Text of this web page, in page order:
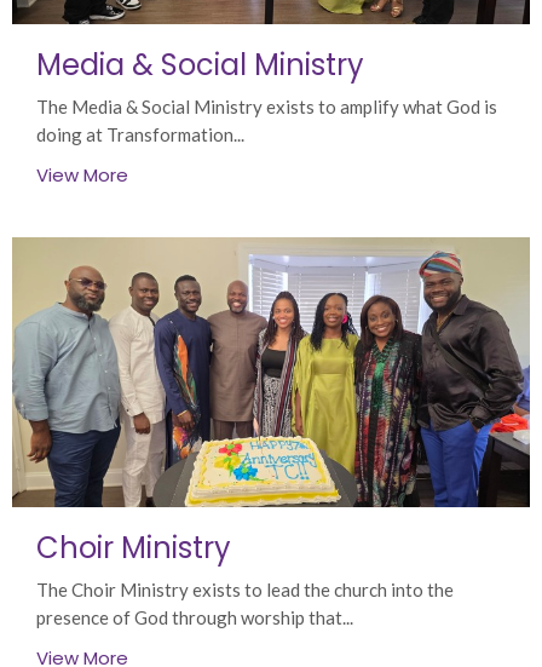
Media & Social Ministry
The Media & Social Ministry exists to amplify what God is
doing at Transformation...
View More
Choir Ministry
The Choir Ministry exists to lead the church into the
presence of God through worship that...
View More